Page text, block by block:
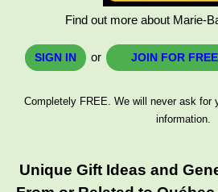
Find out more about Marie-
SIGN IN or JOIN FOR
Completely FREE. We will never ask for
information.
Unique Gift Ideas and